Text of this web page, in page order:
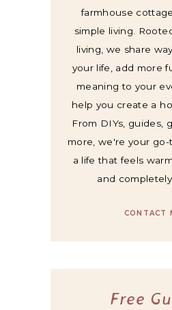
farmhouse
simple living.
living, we share
your life, add more
meaning to your
help you create a
From DIYs, guides,
more, we're your
a life that feels
and completely
CONTACT
Free